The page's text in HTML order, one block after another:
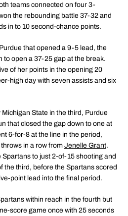
teams connected on four 3-
the rebounding battle 37-32 and
in to 10 second-chance points.
that opened a 9-5 lead, the
to open a 37-25 gap at the break.
of her points in the opening 20
high day with seven assists and six
State in the third, Purdue
that closed the gap down to one at
6-for-8 at the line in the period,
in a row from Jenelle Grant.
Spartans to just 2-of-15 shooting and
the third, before the Spartans scored
point lead into the final period.
within reach in the fourth but
score game once with 25 seconds